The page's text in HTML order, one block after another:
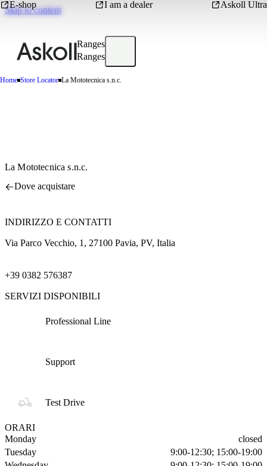
Skip to content
E-shop I am a dealer Askoll Ultra
Ranges
Ranges
Home Store Locator La Mototecnica s.n.c.
La Mototecnica s.n.c.
Dove acquistare
INDIRIZZO E CONTATTI
Via Parco Vecchio, 1, 27100 Pavia, PV, Italia
+39 0382 576387
SERVIZI DISPONIBILI
Professional Line
Support
Test Drive
ORARI
Monday
closed
Tuesday
9:00-12:30; 15:00-19:00